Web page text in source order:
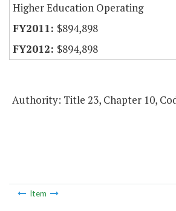
Higher Education Operating
$894,898
$894,898
Authority: Title 23, Chapter 10,
Item